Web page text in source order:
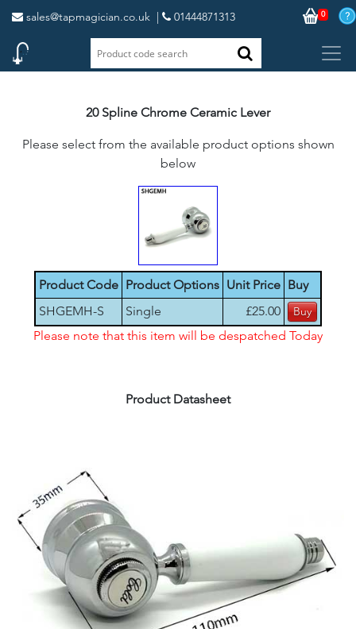
sales@tapmagician.co.uk | 01444871313 0
20 Spline Chrome Ceramic Lever
Please select from the available product options shown
below
Product Code Product Options Unit Price Buy
SHGEMH-S
Single
£25.00
Please note that this item will be despatched Today
Product Datasheet